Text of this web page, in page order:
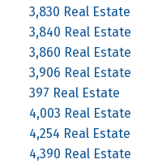
3,830 Real Estate
3,840 Real Estate
3,860 Real Estate
3,906 Real Estate
397 Real Estate
4,003 Real Estate
4,254 Real Estate
4,390 Real Estate